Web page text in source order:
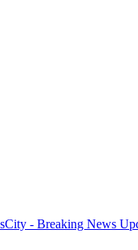
- Breaking News